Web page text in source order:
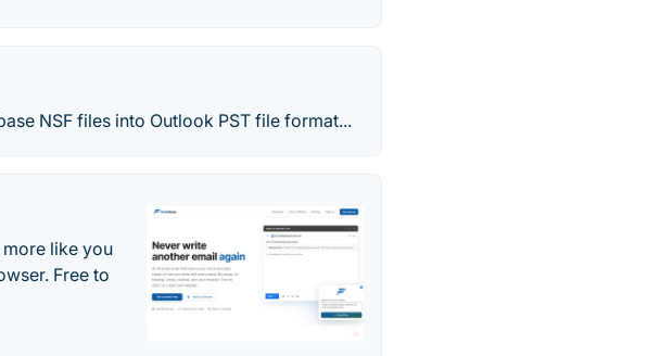
NSF files into Outlook PST file format...
like you
Free to